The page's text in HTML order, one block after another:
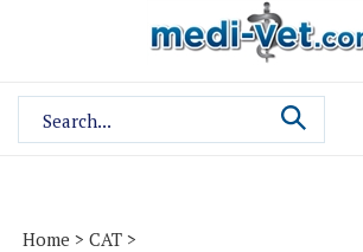
site:
Home > CAT >